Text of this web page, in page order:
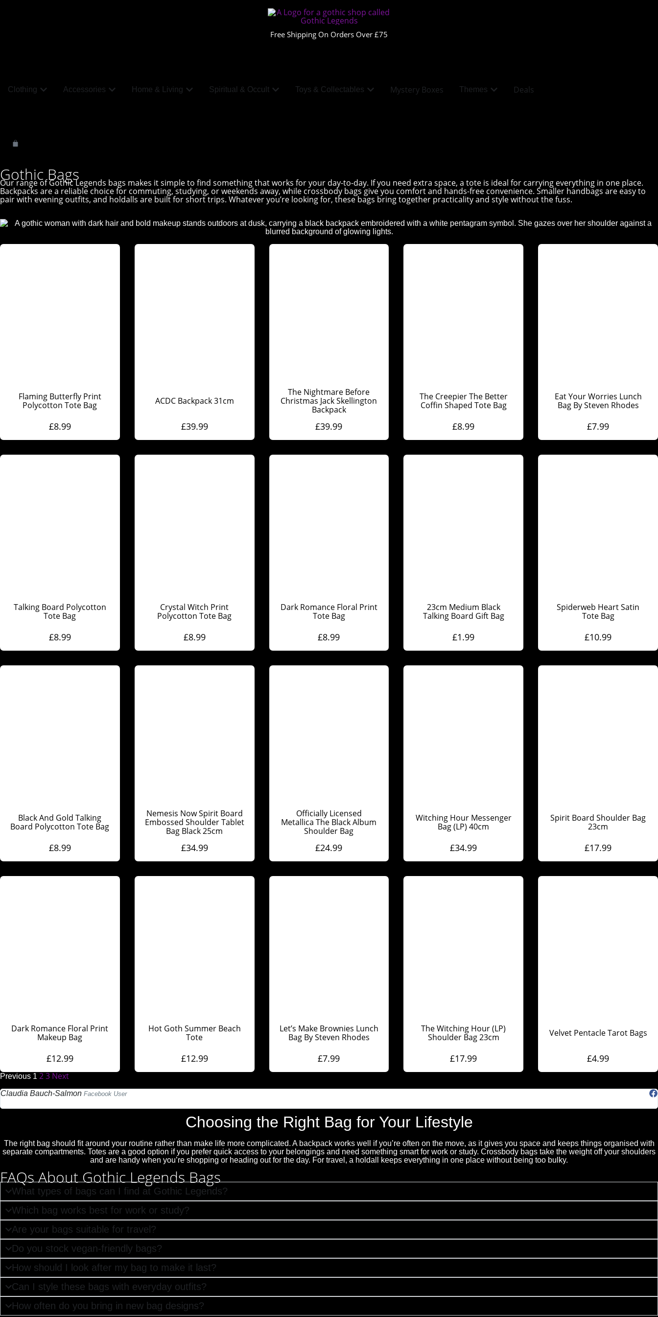
Free Shipping On Orders Over £75
Clothing Accessories Home & Living Spiritual & Occult Toys & Collectables Mystery Boxes Themes Deals
Gothic Bags
Our range of Gothic Legends bags makes it simple to find something that works for your day-to-day. If you need extra space, a tote is ideal for carrying everything in one place.
Backpacks are a reliable choice for commuting, studying, or weekends away, while crossbody bags give you comfort and hands-free convenience. Smaller handbags are easy to
pair with evening outfits, and holdalls are built for short trips. Whatever you’re looking for, these bags bring together practicality and style without the fuss.
Flaming Butterfly Print
Polycotton Tote Bag
£8.99
ACDC Backpack 31cm
£39.99
The Nightmare Before
Christmas Jack Skellington
Backpack
£39.99
The Creepier The Better
Coffin Shaped Tote Bag
£8.99
Eat Your Worries Lunch
Bag By Steven Rhodes
£7.99
Talking Board Polycotton
Tote Bag
£8.99
Crystal Witch Print
Polycotton Tote Bag
£8.99
Dark Romance Floral Print
Tote Bag
£8.99
23cm Medium Black
Talking Board Gift Bag
£1.99
Spiderweb Heart Satin
Tote Bag
£10.99
Black And Gold Talking
Board Polycotton Tote Bag
£8.99
Nemesis Now Spirit Board
Embossed Shoulder Tablet
Bag Black 25cm
£34.99
Officially Licensed
Metallica The Black Album
Shoulder Bag
£24.99
Witching Hour Messenger
Bag (LP) 40cm
£34.99
Spirit Board Shoulder Bag
23cm
£17.99
Dark Romance Floral Print
Makeup Bag
£12.99
Hot Goth Summer Beach
Tote
£12.99
Let’s Make Brownies Lunch
Bag By Steven Rhodes
£7.99
The Witching Hour (LP)
Shoulder Bag 23cm
£17.99
Velvet Pentacle Tarot Bags
£4.99
Previous 1 23 Next
Claudia Bauch-Salmon Facebook User
Choosing the Right Bag for Your Lifestyle
The right bag should fit around your routine rather than make life more complicated. A backpack works well if you’re often on the move, as it gives you space and keeps things organised with
separate compartments. Totes are a good option if you prefer quick access to your belongings and need something smart for work or study. Crossbody bags take the weight off your shoulders
and are handy when you’re shopping or heading out for the day. For travel, a holdall keeps everything in one place without being too bulky.
FAQs About Gothic Legends Bags
What types of bags can I find at Gothic Legends?
Which bag works best for work or study?
Are your bags suitable for travel?
Do you stock vegan-friendly bags?
How should I look after my bag to make it last?
Can I style these bags with everyday outfits?
How often do you bring in new bag designs?